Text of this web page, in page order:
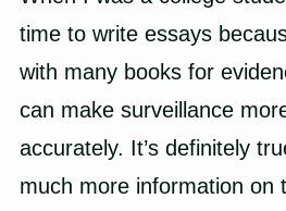
time to write essays
with many books for
can make surveillance
accurately. It’s definitely
much more information on